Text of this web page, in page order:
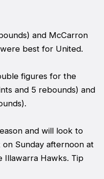
and McCarron
best for United.
figures for the
and 5 rebounds) and
and will look to
Sunday afternoon at
Illawarra Hawks. Tip